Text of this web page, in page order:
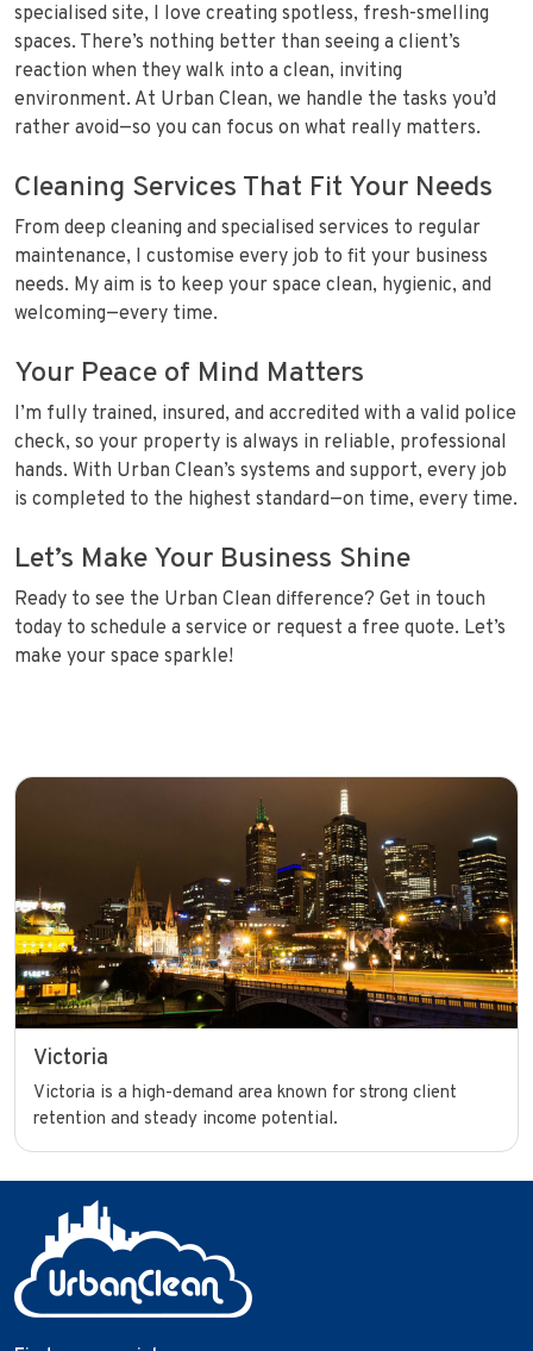
specialised site, I love creating spotless, fresh-smelling
spaces. There’s nothing better than seeing a client’s
reaction when they walk into a clean, inviting
environment. At Urban Clean, we handle the tasks you’d
rather avoid—so you can focus on what really matters.
Cleaning Services That Fit Your Needs
From deep cleaning and specialised services to regular
maintenance, I customise every job to fit your business
needs. My aim is to keep your space clean, hygienic, and
welcoming—every time.
Your Peace of Mind Matters
I’m fully trained, insured, and accredited with a valid police
check, so your property is always in reliable, professional
hands. With Urban Clean’s systems and support, every job
is completed to the highest standard—on time, every time.
Let’s Make Your Business Shine
Ready to see the Urban Clean difference? Get in touch
today to schedule a service or request a free quote. Let’s
make your space sparkle!
Victoria
Victoria is a high-demand area known for strong client
retention and steady income potential.